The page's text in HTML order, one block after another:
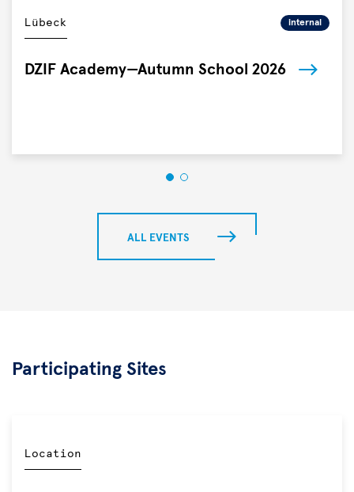
announced
a
strategic
Lübeck internal
DZIF Academy—Autumn School 2026
ALL EVENTS
Participating Sites
Location